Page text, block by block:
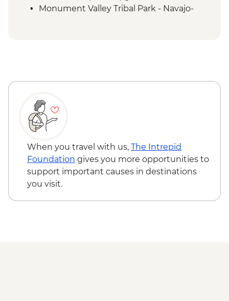
Monument Valley Tribal Park - Navajo-
Cliff Palace tour
Colorado Springs - Garden of the Gods
When you travel with us, The Intrepid
Foundation gives you more opportunities to
support important causes in destinations
you visit.